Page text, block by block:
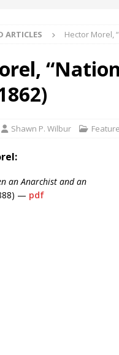
ARTICLES Hector Morel,
Shawn P. Wilbur
an Anarchist and an
— pdf